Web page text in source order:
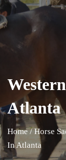
Atlanta
Home / Horse
In Atlanta